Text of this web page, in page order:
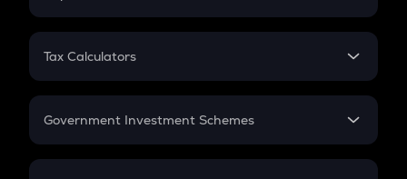
PPF
Gratuity
Retirement
FD
Tax Calculators
GST
Government Investment Schemes
Sukanya Samriddhu Yojana